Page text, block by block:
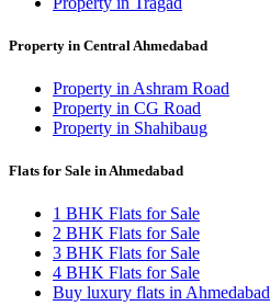
Property in Central Ahmedabad
Property in Ashram Road
Property in CG Road
Property in Shahibaug
Flats for Sale in Ahmedabad
1 BHK Flats for Sale
2 BHK Flats for Sale
3 BHK Flats for Sale
4 BHK Flats for Sale
Buy luxury flats in Ahmedabad